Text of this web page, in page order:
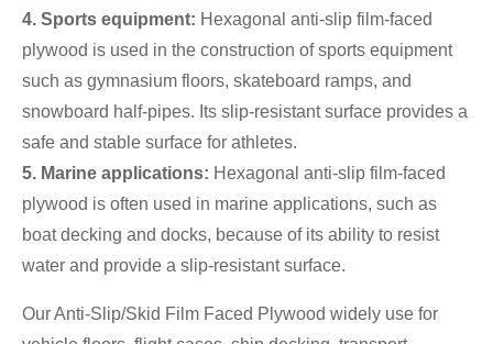
4. Sports equipment: Hexagonal anti-slip film-faced
plywood is used in the construction of sports equipment
such as gymnasium floors, skateboard ramps, and
snowboard half-pipes. Its slip-resistant surface provides a
safe and stable surface for athletes.
5. Marine applications: Hexagonal anti-slip film-faced
plywood is often used in marine applications, such as
boat decking and docks, because of its ability to resist
water and provide a slip-resistant surface.
Our Anti-Slip/Skid Film Faced Plywood widely use for